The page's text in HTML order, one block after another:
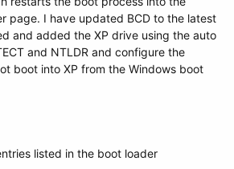
page. I have updated BCD to the latest
and added the XP drive using the auto
and NTLDR and configure the
boot into XP from the Windows boot
listed in the boot loader